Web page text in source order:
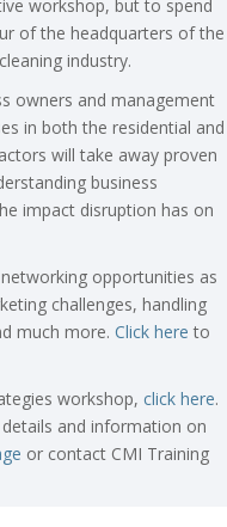
workshop, but to spend
of the headquarters of the
industry.
owners and management
in both the residential and
will take away proven
business
impact disruption has on
opportunities as
challenges, handling
much more. Click here to
workshop, click here.
and information on
or contact CMI Training